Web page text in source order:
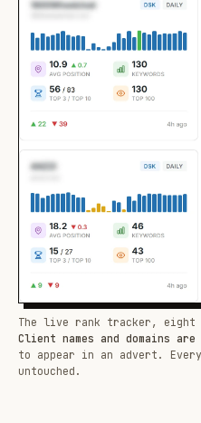
The live rank tracker, eight
Client names and domains
to appear in an advert.
untouched.